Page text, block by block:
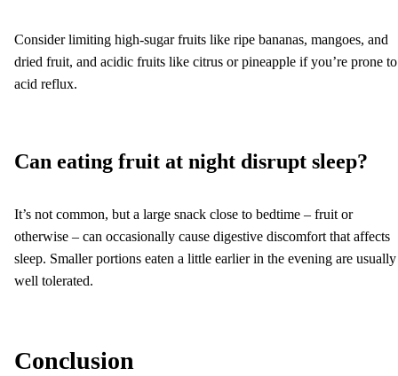
Consider limiting high-sugar fruits like ripe bananas, mangoes, and
dried fruit, and acidic fruits like citrus or pineapple if you’re prone to
acid reflux.
Can eating fruit at night disrupt sleep?
It’s not common, but a large snack close to bedtime – fruit or
otherwise – can occasionally cause digestive discomfort that affects
sleep. Smaller portions eaten a little earlier in the evening are usually
well tolerated.
Conclusion